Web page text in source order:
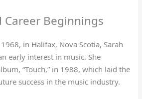
Career Beginnings
in Halifax, Nova Scotia, Sarah
early interest in music. She
“Touch,” in 1988, which laid the
success in the music industry.